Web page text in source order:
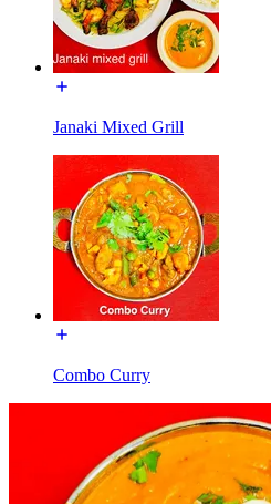
Janaki Mixed Grill
Combo Curry